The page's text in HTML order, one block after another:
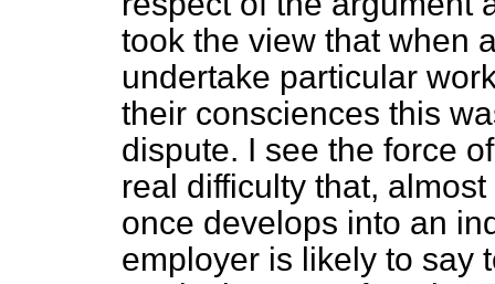
took the view that when
undertake particular
their consciences this
dispute. I see the force
real difficulty that,
once develops into an
employer is likely to say